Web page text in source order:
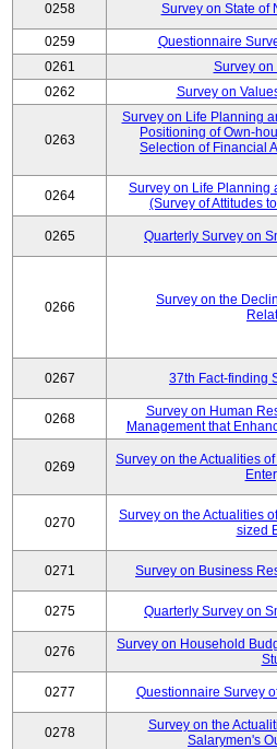
0258 Survey on State of
0259
Questionnaire
0261
Survey on
0262
Survey on
0263
Survey on Life Planning
Positioning of Own-
Selection of Financial
0264
Survey on Life Planning
(Survey of Attitudes
0265 Quarterly Survey on
0266
Survey on the
0267 37th Fact-finding
0268
Survey on Human
Management that
0269
Survey on the Actualities
0270
Survey on the Actualities
sized
0271 Survey on Business
0275 Quarterly Survey on
0276
Survey on Household
0277 Questionnaire Survey
0278
Survey on the
Salarymen's